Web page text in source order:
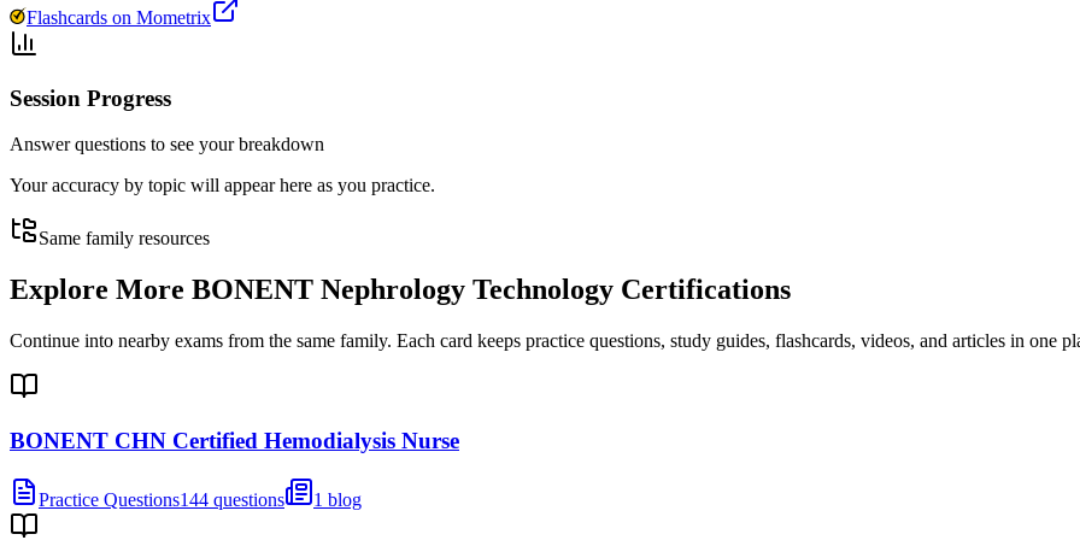
Flashcards on Mometrix
Session Progress
Answer questions to see your breakdown
Your accuracy by topic will appear here as you practice.
Same family resources
Explore More BONENT Nephrology Technology Certifications
Continue into nearby exams from the same family. Each card keeps practice questions, study guides, flashcards, videos, and articles in one
BONENT CHN Certified Hemodialysis Nurse
Practice Questions144 questions 1 blog